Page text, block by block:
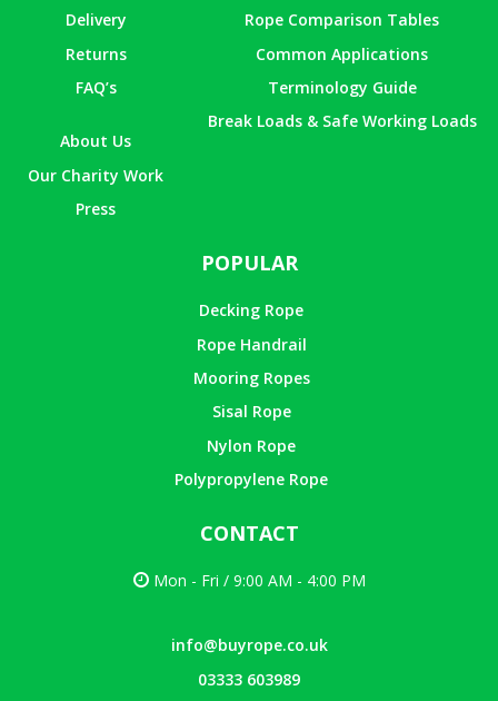
Delivery
Returns
FAQ’s
About Us
Our Charity Work
Press
Rope Comparison Tables
Common Applications
Terminology Guide
Break Loads & Safe Working Loads
POPULAR
Decking Rope
Rope Handrail
Mooring Ropes
Sisal Rope
Nylon Rope
Polypropylene Rope
CONTACT
Mon - Fri / 9:00 AM - 4:00 PM
info@buyrope.co.uk
03333 603989